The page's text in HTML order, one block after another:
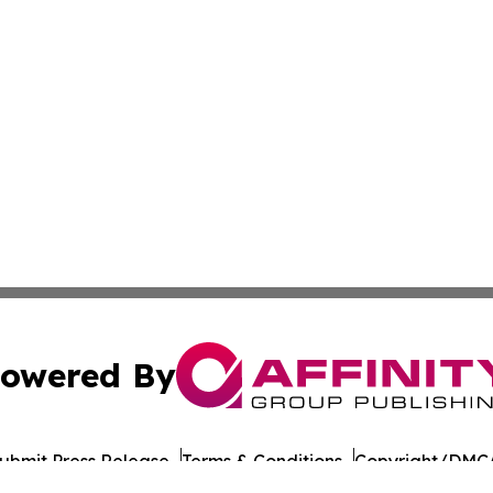
By
Press Release Terms & Conditions Copyright/